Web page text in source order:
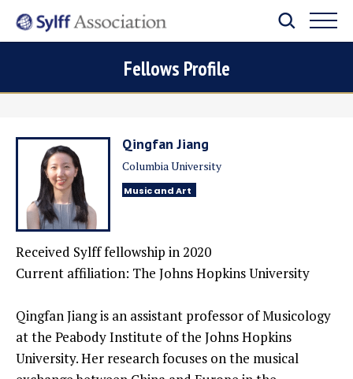
Fellows Profile
Qingfan Jiang
Columbia University
Music and Art
Received Sylff fellowship in2020
Current affiliation: The Johns Hopkins University
Qingfan Jiang is an assistant professor of Musicology
at the Peabody Institute of the Johns Hopkins
University. Her research focuses on the musical